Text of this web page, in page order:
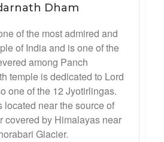
Dham
of the most admired and
of India and is one of the
among Panch
temple is dedicated to Lord
one of the 12 Jyotirlingas.
located near the source of
covered by Himalayas near
Glacier.